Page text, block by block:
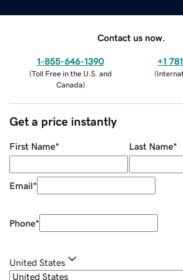
Contact us now.
1-855-646-1390
(Toll Free in the U.S. and
Canada)
+1
(
Get a price instantly
First Name* Last Name*
Email*
Phone*
United States